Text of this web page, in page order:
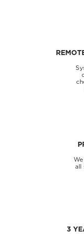
all
3